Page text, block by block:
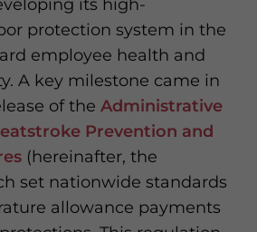
its high-
protection system in the
employee health and
A key milestone came in
of the Administrative
Prevention and
(hereinafter, the
set nationwide standards
allowance payments